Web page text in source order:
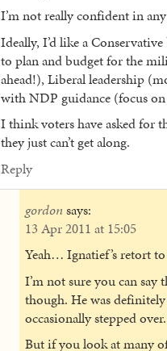
I’m not really confident in
Ideally, I’d like a
to plan and budget for the
ahead!), Liberal leadership
with NDP guidance (focus
I think voters have asked for
they just can’t get along.
Reply
gordonsays:
13 Apr 2011 at 15:05
Yeah… Ignatief’s retort
I’m not sure you can say
though. He was
occasionally stepped
But if you look at many